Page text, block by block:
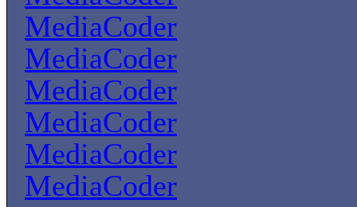
MediaCoder
MediaCoder
MediaCoder
MediaCoder
MediaCoder
MediaCoder